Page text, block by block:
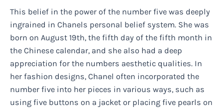
This belief in the power of the number five was deeply
ingrained in Chanels personal belief system. She was
born on August 19th, the fifth day of the fifth month in
the Chinese calendar, and she also had a deep
appreciation for the numbers aesthetic qualities. In
her fashion designs, Chanel often incorporated the
number five into her pieces in various ways, such as
using five buttons on a jacket or placing five pearls on